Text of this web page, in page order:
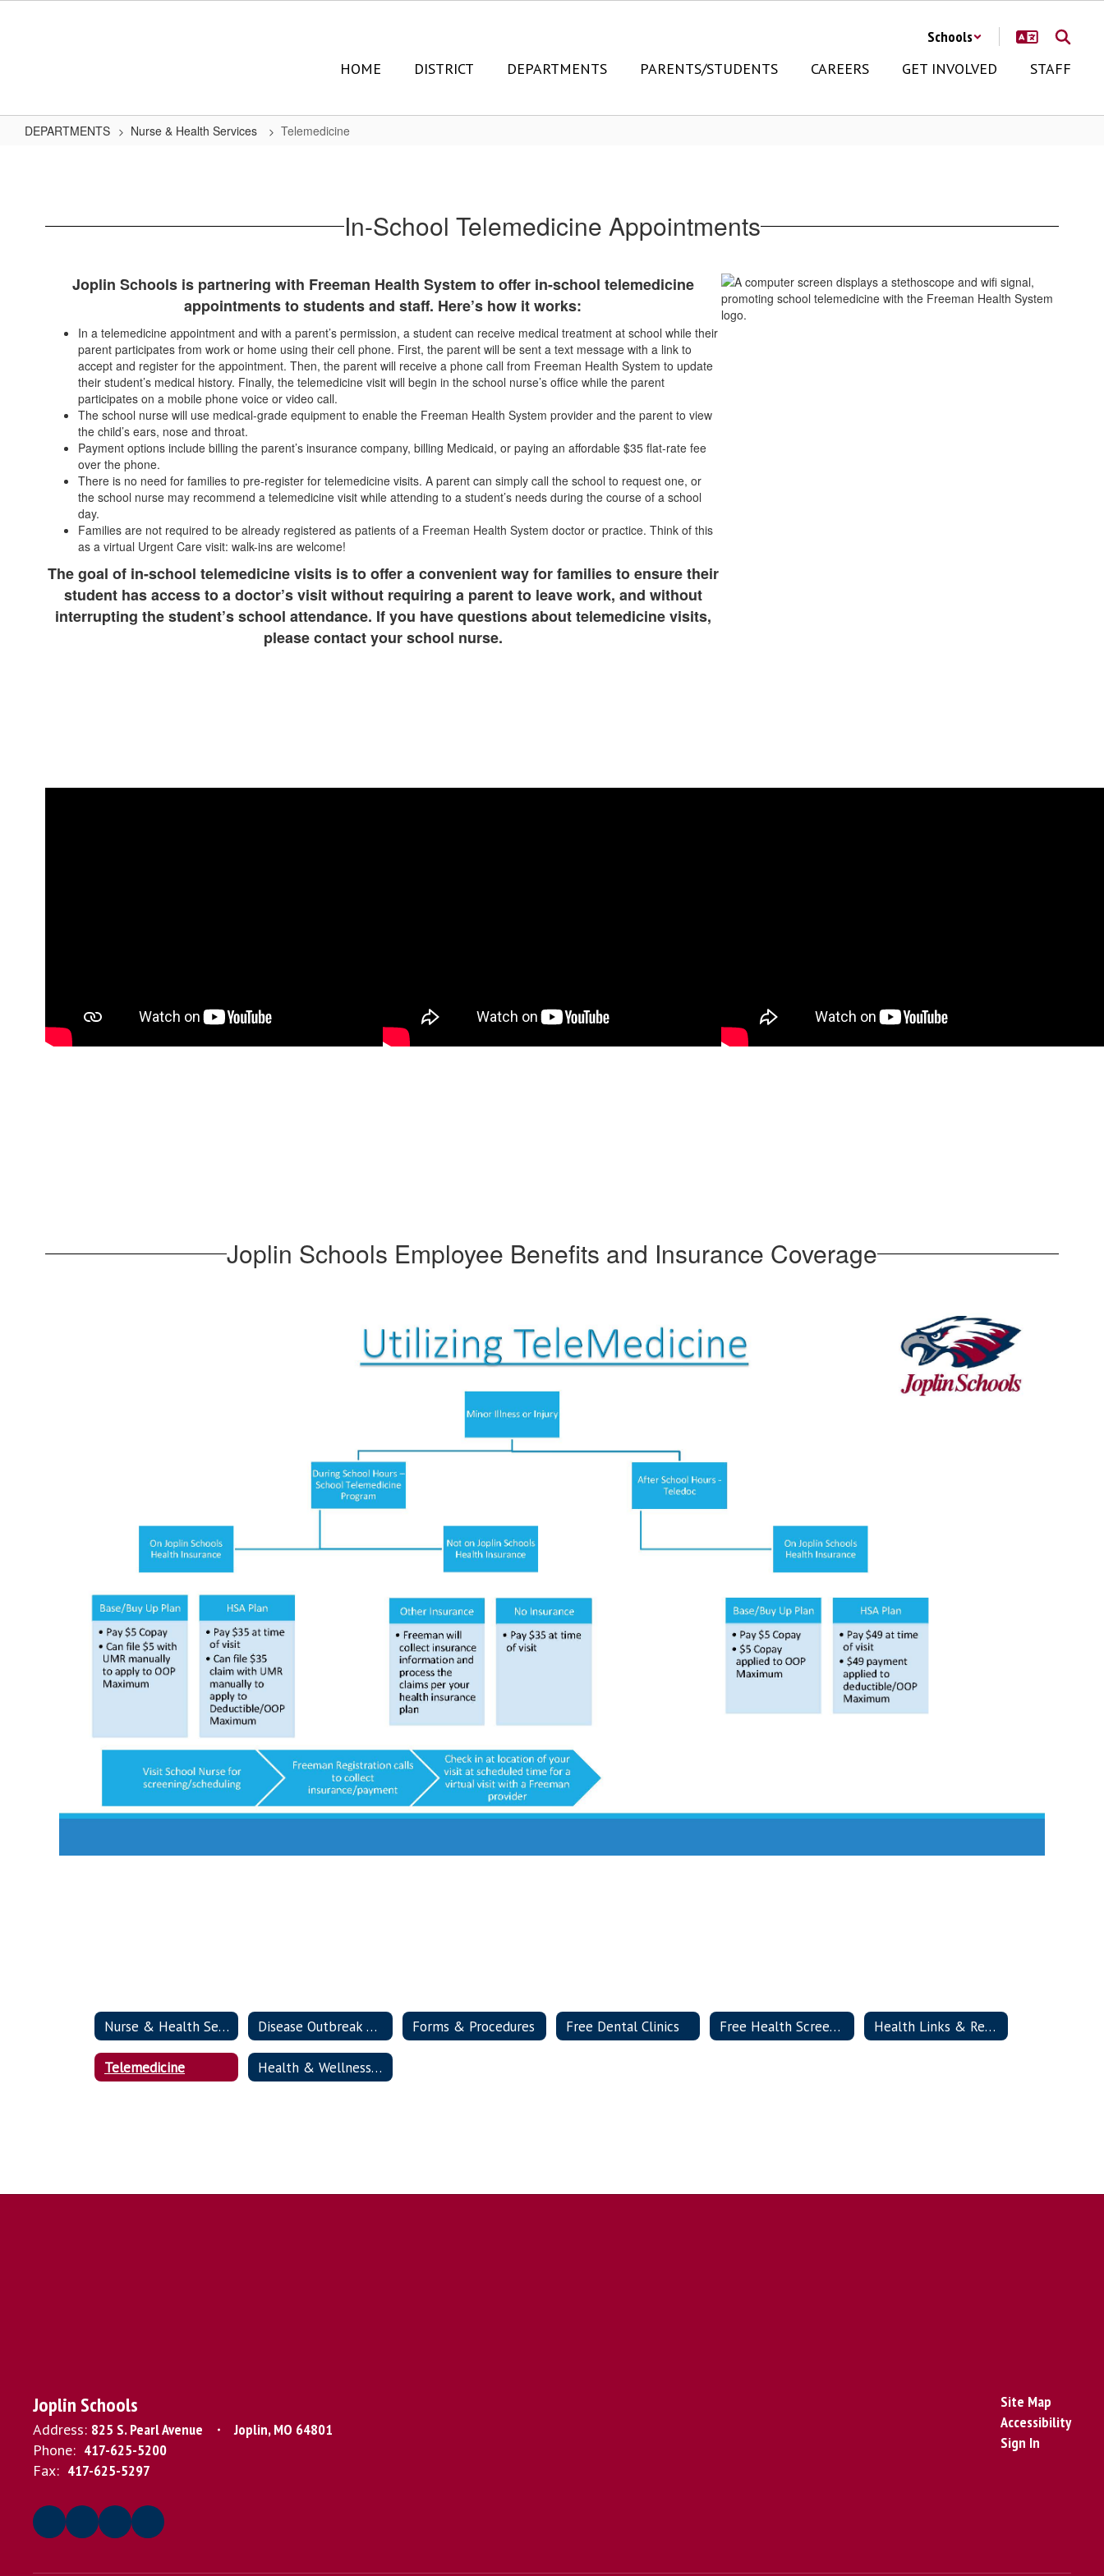
Schools
HOME
DISTRICT DEPARTMENTS PARENTS/STUDENTS CAREERS GET INVOLVED STAFF
DEPARTMENTS Nurse & Health Services Telemedicine
In-School Telemedicine Appointments
Joplin Schools is partnering with Freeman Health System to offer in-school telemedicine
appointments to students and staff. Here’s how it works:
In a telemedicine appointment and with a parent’s permission, a student can receive medical treatment at school while their
parent participates from work or home using their cell phone. First, the parent will be sent a text message with a link to
accept and register for the appointment. Then, the parent will receive a phone call from Freeman Health System to update
their student’s medical history. Finally, the telemedicine visit will begin in the school nurse’s office while the parent
participates on a mobile phone voice or video call.
The school nurse will use medical-grade equipment to enable the Freeman Health System provider and the parent to view
the child’s ears, nose and throat.
Payment options include billing the parent’s insurance company, billing Medicaid, or paying an affordable $35 flat-rate fee
over the phone.
There is no need for families to pre-register for telemedicine visits. A parent can simply call the school to request one, or
the school nurse may recommend a telemedicine visit while attending to a student’s needs during the course of a school
day.
Families are not required to be already registered as patients of a Freeman Health System doctor or practice. Think of this
as a virtual Urgent Care visit: walk-ins are welcome!
The goal of in-school telemedicine visits is to offer a convenient way for families to ensure their
student has access to a doctor’s visit without requiring a parent to leave work, and without
interrupting the student’s school attendance. If you have questions about telemedicine visits,
please contact your school nurse.
Joplin Schools Employee Benefits and Insurance Coverage
Nurse & Health Services Home Disease Outbreak Prevention Forms & Procedures Free Dental Clinics Free Health Screenings Health Links & Resources
Telemedicine Health & Wellness Advisory Committee
Joplin Schools
Address: 825 S. Pearl Avenue
Joplin, MO 64801
Phone: 417-625-5200
Fax: 417-625-5297
Site Map
Accessibility
Sign In